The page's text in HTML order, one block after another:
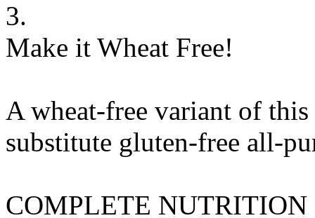
3.
Make it Wheat Free!
A wheat-free variant of this
substitute gluten-free all-
COMPLETE NUTRITION